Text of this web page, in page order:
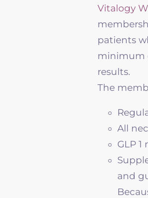
Vitalogy
patients
minimum
results.
The
All
GLP
and